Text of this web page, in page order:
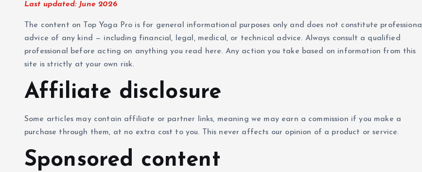
Last updated: June 2026
The content on Top Yoga Pro is for general informational purposes only and does not constitute professional
advice of any kind — including financial, legal, medical, or technical advice. Always consult a qualified
professional before acting on anything you read here. Any action you take based on information from this
site is strictly at your own risk.
Affiliate disclosure
Some articles may contain affiliate or partner links, meaning we may earn a commission if you make a
purchase through them, at no extra cost to you. This never affects our opinion of a product or service.
Sponsored content